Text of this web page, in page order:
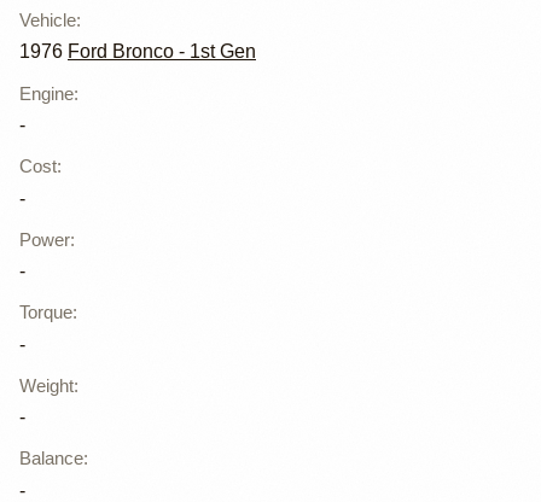
Vehicle:
1976 Ford Bronco - 1st Gen
Engine:
-
Cost:
-
Power:
-
Torque:
-
Weight:
-
Balance:
-